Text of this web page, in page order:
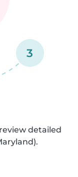
3
detailed